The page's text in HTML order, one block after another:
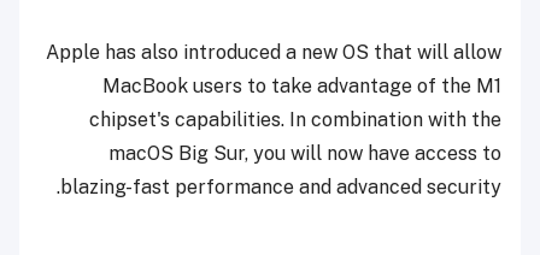
Apple has also introduced a new OS that will allow
MacBook users to take advantage of the M1
chipset's capabilities. In combination with the
macOS Big Sur, you will now have access to
blazing-fast performance and advanced security.